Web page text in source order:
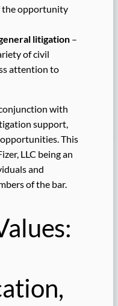
opportunity
litigation–
of civil
attention to
with
support,
This
LLC being an
and
of the bar.